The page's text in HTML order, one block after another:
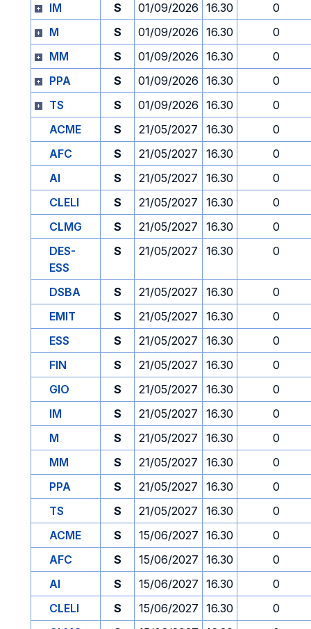
IM
S 01/09/2026 16.30
0
M
S 01/09/2026 16.30
0
MM
S 01/09/2026 16.30
0
PPA
S 01/09/2026 16.30
0
TS
S 01/09/2026 16.30
0
ACME
S 21/05/2027 16.30
0
AFC
S 21/05/2027 16.30
0
AI
S 21/05/2027 16.30
0
CLELI
S 21/05/2027 16.30
0
CLMG
S 21/05/2027 16.30
0
DES-
ESS
S 21/05/2027 16.30 0
DSBA S 21/05/2027 16.30
0
EMIT
S 21/05/2027 16.30
0
ESS
S 21/05/2027 16.30
0
FIN
S 21/05/2027 16.30
0
GIO
S 21/05/2027 16.30
0
IM
S 21/05/2027 16.30
0
M
S 21/05/2027 16.30
0
MM
S 21/05/2027 16.30
0
PPA
S 21/05/2027 16.30
0
TS
S 21/05/2027 16.30
0
ACME
S 15/06/2027 16.30
0
AFC
S 15/06/2027 16.30
0
AI
S 15/06/2027 16.30
0
CLELI
S 15/06/2027 16.30
0